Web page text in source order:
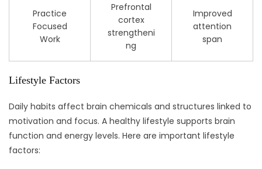
Practice
Focused
Work
Prefrontal
cortex
strengtheni
ng
Improved
attention
span
Lifestyle Factors
Daily habits affect brain chemicals and structures linked to
motivation and focus. A healthy lifestyle supports brain
function and energy levels. Here are important lifestyle
factors: